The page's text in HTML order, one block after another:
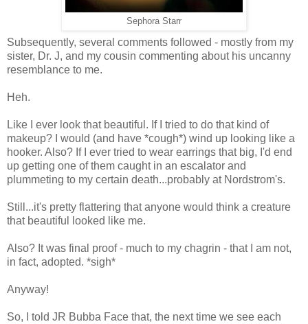
Sephora Starr
Subsequently, several comments followed - mostly from my
sister, Dr. J, and my cousin commenting about his uncanny
resemblance to me.
Heh.
Like I ever look that beautiful. If I tried to do that kind of
makeup? I would (and have *cough*) wind up looking like a
hooker. Also? If I ever tried to wear earrings that big, I'd end
up getting one of them caught in an escalator and
plummeting to my certain death...probably at Nordstrom's.
Still...it's pretty flattering that anyone would think a creature
that beautiful looked like me.
Also? It was final proof - much to my chagrin - that I am not,
in fact, adopted. *sigh*
Anyway!
So, I told JR Bubba Face that, the next time we see each